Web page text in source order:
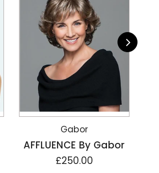
Gabor
AFFLUENCE By Gabor
£250.00